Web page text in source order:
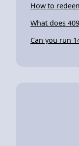
How to
What does
Can you run